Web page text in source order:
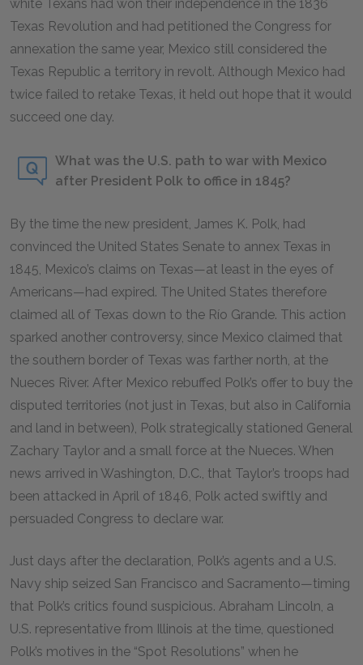
white Texans had won their independence in the 1836
Texas Revolution and had petitioned the Congress for
annexation the same year, Mexico still considered the
Texas Republic a territory in revolt. Although Mexico had
twice failed to retake Texas, it held out hope that it would
succeed one day.
What was the U.S. path to war with Mexico
after President Polk to office in 1845?
By the time the new president, James K. Polk, had
convinced the United States Senate to annex Texas in
1845, Mexico’s claims on Texas—at least in the eyes of
Americans—had expired. The United States therefore
claimed all of Texas down to the Río Grande. This action
sparked another controversy, since Mexico claimed that
the southern border of Texas was farther north, at the
Nueces River. After Mexico rebuffed Polk’s offer to buy the
disputed territories (not just in Texas, but also in California
and land in between), Polk strategically stationed General
Zachary Taylor and a small force at the Nueces. When
news arrived in Washington, D.C., that Taylor’s troops had
been attacked in April of 1846, Polk acted swiftly and
persuaded Congress to declare war.
Just days after the declaration, Polk’s agents and a U.S.
Navy ship seized San Francisco and Sacramento—timing
that Polk’s critics found suspicious. Abraham Lincoln, a
U.S. representative from Illinois at the time, questioned
Polk’s motives in the “Spot Resolutions” when he